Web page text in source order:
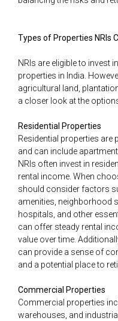
Types of Properties NRIs
NRIs are eligible to invest
properties in India.
agricultural land,
a closer look at the
Residential Properties
Residential properties
and can include
NRIs often invest in
rental income. When
should consider factors
amenities, neighborhood
hospitals, and other
can offer steady rental
value over time.
can provide a sense of
and a potential place to
Commercial Properties
Commercial properties
warehouses, and